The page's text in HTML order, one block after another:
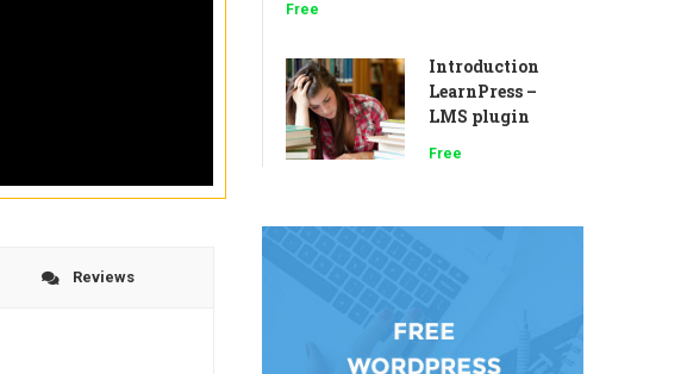
Reviews
Free
Introduction
LearnPress –
LMS plugin
Free